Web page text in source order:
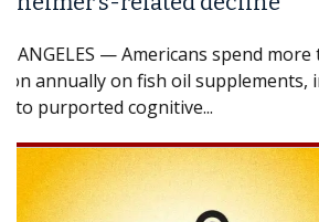
A Keck Medicine of USC cell
how design innovations could
CAR-T cell therapy beyond...